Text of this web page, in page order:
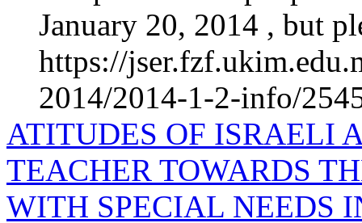
January 20, 2014 , but
https://
2014/2014-1-2-info/
ATITUDES OF ISRAELI
TEACHER TOWARDS
WITH SPECIAL NEEDS